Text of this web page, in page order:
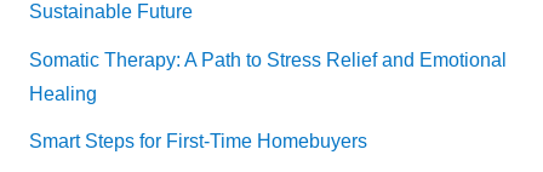
Sustainable Future
Somatic Therapy: A Path to Stress Relief and Emotional
Healing
Smart Steps for First-Time Homebuyers